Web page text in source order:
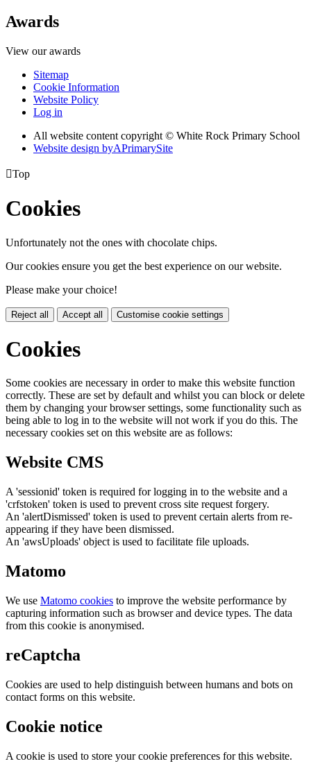
Awards
View our awards
Sitemap
Cookie Information
Website Policy
Log in
All website content copyright © White Rock Primary School
Website design byAPrimarySite
Top
Cookies
Unfortunately not the ones with chocolate chips.
Our cookies ensure you get the best experience on our website.
Please make your choice!
Reject all Accept all Customise cookie settings
Cookies
Some cookies are necessary in order to make this website function
correctly. These are set by default and whilst you can block or delete
them by changing your browser settings, some functionality such as
being able to log in to the website will not work if you do this. The
necessary cookies set on this website are as follows:
Website CMS
A 'sessionid' token is required for logging in to the website and a
'crfstoken' token is used to prevent cross site request forgery.
An 'alertDismissed' token is used to prevent certain alerts from re-
appearing if they have been dismissed.
An 'awsUploads' object is used to facilitate file uploads.
Matomo
We use Matomo cookies to improve the website performance by
capturing information such as browser and device types. The data
from this cookie is anonymised.
reCaptcha
Cookies are used to help distinguish between humans and bots on
contact forms on this website.
Cookie notice
A cookie is used to store your cookie preferences for this website.